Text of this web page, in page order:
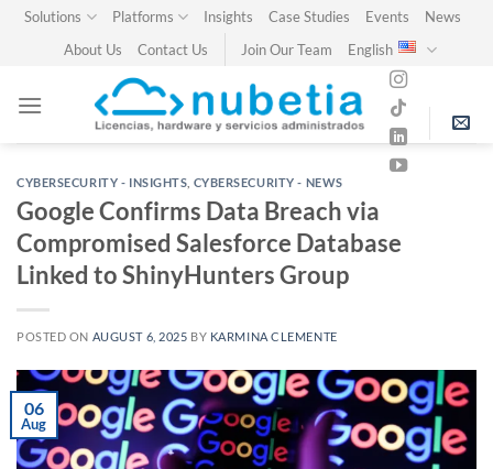
SkipSolutions Platforms Insights Case Studies Events
News
About Us
Contact Us Join Our Team English
CYBERSECURITY - INSIGHTS CYBERSECURITY - NEWS
Google Confirms Data Breach via
Compromised Salesforce Database
Linked to ShinyHunters Group
POSTED ON AUGUST 6, 2025 BY KARMINA CLEMENTE
06
Aug